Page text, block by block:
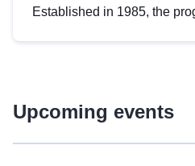
Established in 1985, the
Upcoming events